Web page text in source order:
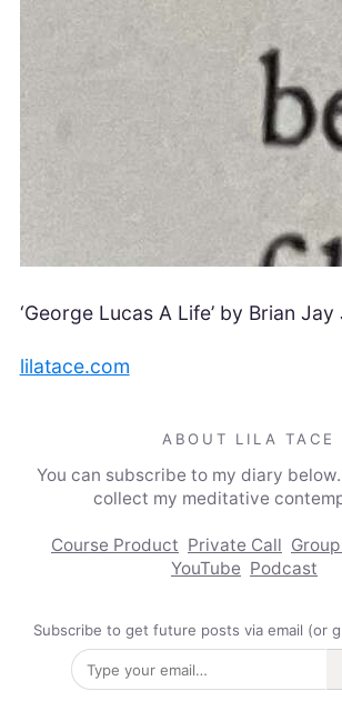
‘George Lucas A Life’ by Brian Jay
lilatace.com
ABOUT LILA TACE
You can subscribe to my diary
collect my meditative
Course Product Private Call
YouTube Podcast
Subscribe to get future posts via email (or